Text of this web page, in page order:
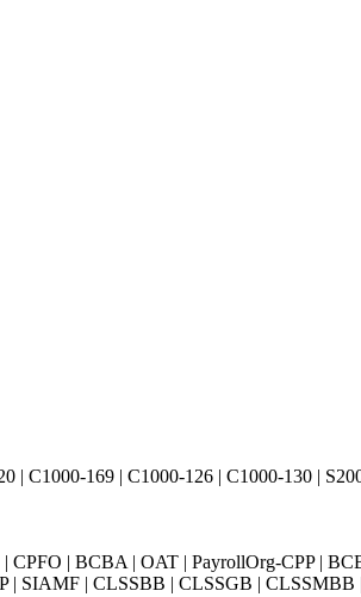
| C1000-169 | C1000-126 | C1000-130 |
| BCBA | OAT | PayrollOrg-CPP |
| SIAMF | CLSSBB | CLSSGB |